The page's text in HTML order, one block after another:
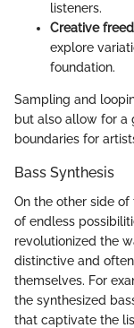
listeners.
Creative
explore
foundation.
Sampling and
but also allow for a
boundaries for
Bass Synthesis
On the other side
of endless
revolutionized the
distinctive and
themselves. For
the synthesized
that captivate the